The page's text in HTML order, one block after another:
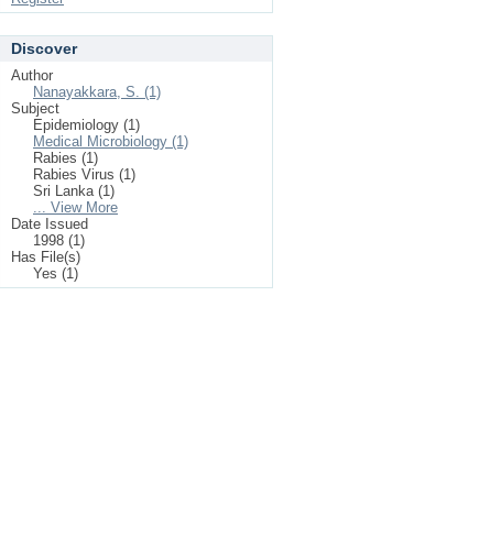
Discover
Author
Nanayakkara, S. (1)
Subject
Epidemiology (1)
Medical Microbiology (1)
Rabies (1)
Rabies Virus (1)
Sri Lanka (1)
... View More
Date Issued
1998 (1)
Has File(s)
Yes (1)